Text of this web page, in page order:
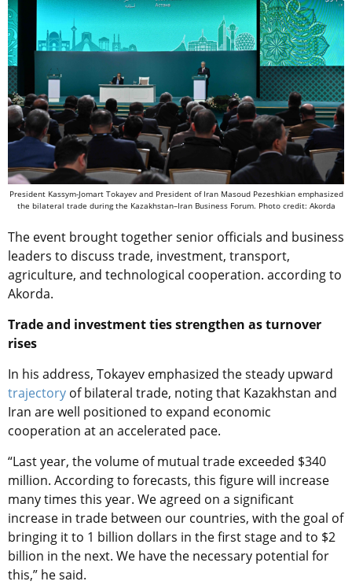
President Kassym-Jomart Tokayev and President of Iran Masoud Pezeshkian emphasized
the bilateral trade during the Kazakhstan–Iran Business Forum. Photo credit: Akorda
The event brought together senior officials and business
leaders to discuss trade, investment, transport,
agriculture, and technological cooperation. according to
Akorda.
Trade and investment ties strengthen as turnover
rises
In his address, Tokayev emphasized the steady upward
trajectory of bilateral trade, noting that Kazakhstan and
Iran are well positioned to expand economic
cooperation at an accelerated pace.
“Last year, the volume of mutual trade exceeded $340
million. According to forecasts, this figure will increase
many times this year. We agreed on a significant
increase in trade between our countries, with the goal of
bringing it to 1 billion dollars in the first stage and to $2
billion in the next. We have the necessary potential for
this,” he said.